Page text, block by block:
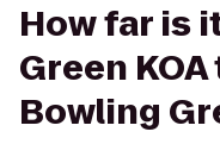
How far is
Green
Bowling